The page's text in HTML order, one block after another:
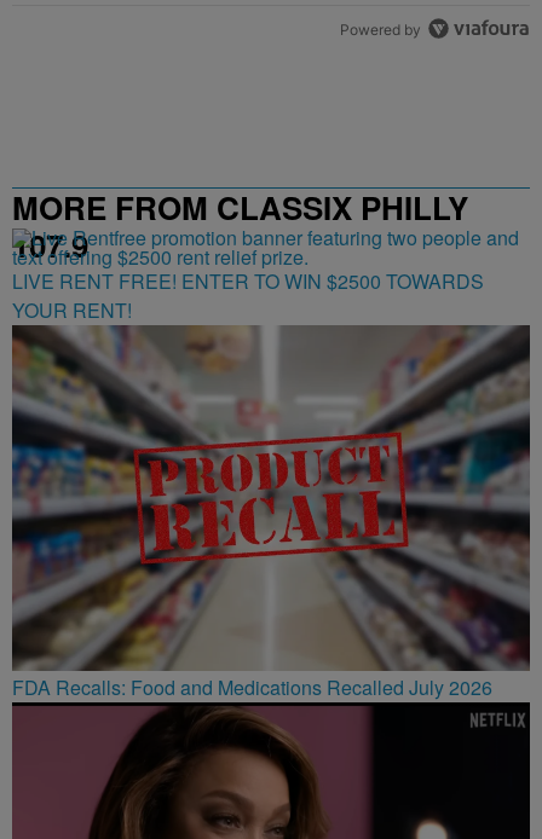
Powered by
MORE FROM CLASSIX PHILLY
107.9
LIVE RENT FREE! ENTER TO WIN $2500 TOWARDS
YOUR RENT!
FDA Recalls: Food and Medications Recalled July 2026